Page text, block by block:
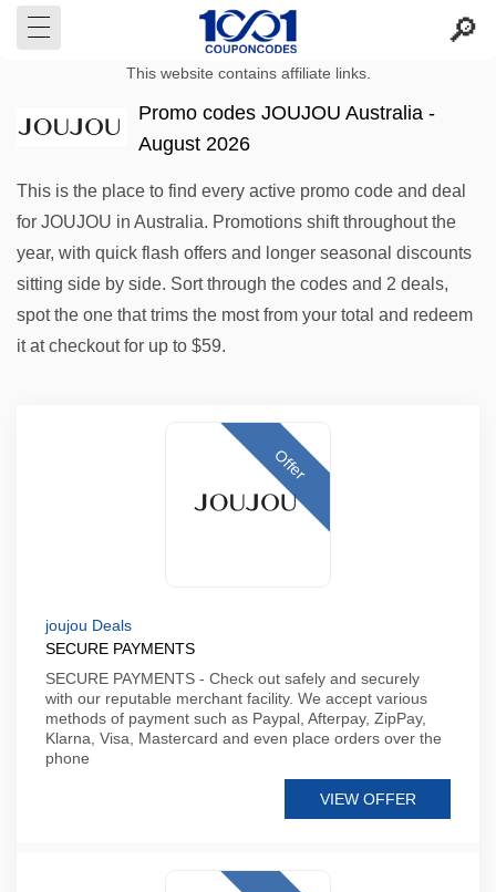
This website contains affiliate links.
Promo codes JOUJOU Australia -
August 2026
This is the place to find every active promo code and deal
for JOUJOU in Australia. Promotions shift throughout the
year, with quick flash offers and longer seasonal discounts
sitting side by side. Sort through the codes and 2 deals,
spot the one that trims the most from your total and redeem
it at checkout for up to $59.
Offer
joujou Deals
SECURE PAYMENTS
SECURE PAYMENTS - Check out safely and securely
with our reputable merchant facility. We accept various
methods of payment such as Paypal, Afterpay, ZipPay,
Klarna, Visa, Mastercard and even place orders over the
phone
VIEW OFFER